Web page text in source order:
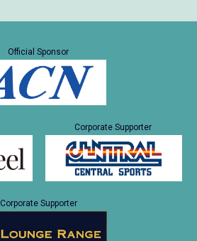
Official Sponsor
Corporate Supporter
Corporate Supporter